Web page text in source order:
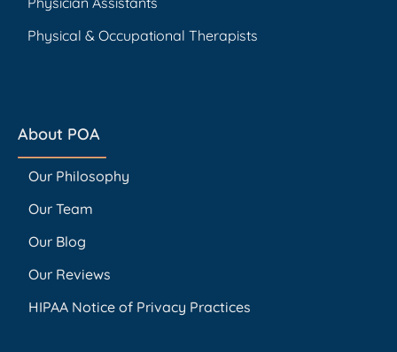
Physical & Occupational Therapists
About POA
Our Philosophy
Our Team
Our Blog
Our Reviews
HIPAA Notice of Privacy Practices